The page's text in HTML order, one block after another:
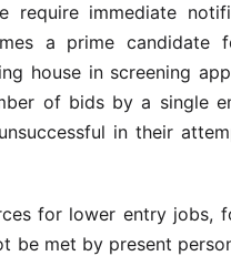
require immediate
a prime candidate
house in screening
of bids by a single
in their
for lower entry jobs,
be met by present